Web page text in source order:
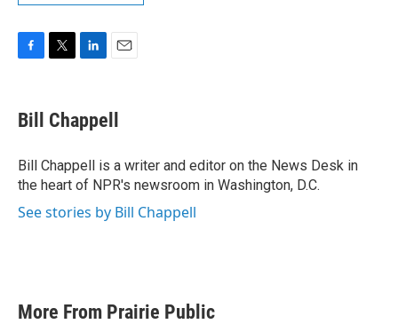
e
b
o
k
t
t
r
k
e
I
n
i
l
Bill Chappell
Bill Chappell is a writer and editor on the News Desk in
the heart of NPR's newsroom in Washington, D.C.
See stories by Bill Chappell
More From Prairie Public